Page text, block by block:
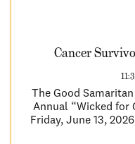
Cancer
The Good
Annual “Wicked for
Friday, June 13,